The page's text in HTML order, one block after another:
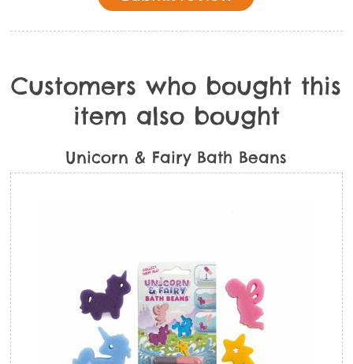
Customers who bought this
item also bought
Unicorn & Fairy Bath Beans